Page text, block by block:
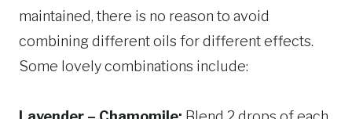
maintained, there is no reason to avoid
combining different oils for different effects.
Some lovely combinations include: